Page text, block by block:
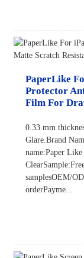
PaperLike
Protector
Film For
0.33 mm
Glare.Brand
name:Paper
samplesOEM/
orderPayme...